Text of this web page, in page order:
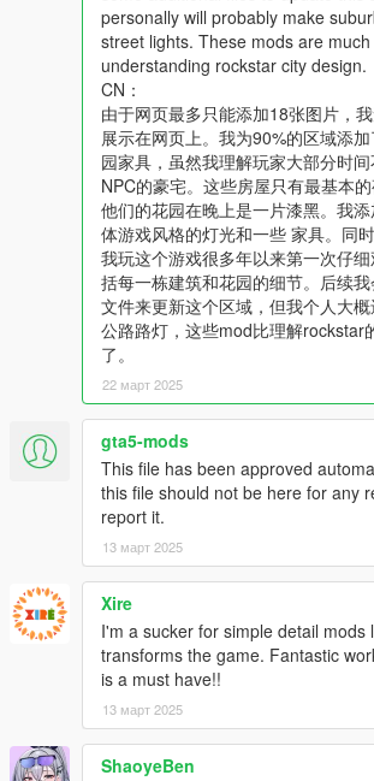
5\_citye\maps\custom_maps.rpf
3. 将文件拖入rpf文件中，保存修改即可完成安
------------------
V1.0.20250313: 木列塔高地、好麦坞完成的
麦坞至赛诺拉沙漠的公路路段
V1.1.20250322(90%的好麦坞山区域):
1. 基本街道路灯，夜间会更加明亮。受限于
满足强迫症玩家抱歉。
2. 大部分好麦坞豪宅的花园内增加了路灯照
3. 适当添加了一些树木。
4. 马丁·马德拉佐 (Martin Madrazo) 情人的家
具和灯光。
------------------
personally will probably make
street lights. These mods are
understanding rockstar city design.
CN：
由于网页最多只能添加18张图片，
展示在网页上。我为90%的区域添
园家具，虽然我理解玩家大部分时
NPC的豪宅。这些房屋只有最基本
他们的花园在晚上是一片漆黑。我
体游戏风格的灯光和一些 家具。同
我玩这个游戏很多年以来第一次仔
括每一栋建筑和花园的细节。后续
文件来更新这个区域，但我个人大
公路路灯，这些mod比理解rockstar
了。
22 март 2025
gta5-mods
This file has been approved
this file should not be here for any
report it.
13 март 2025
Xire
I'm a sucker for simple detail mods
transforms the game. Fantastic
is a must have!!
13 март 2025
ShaoyeBen